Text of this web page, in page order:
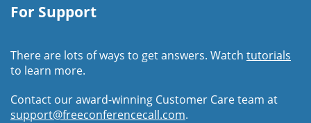
For Support
There are lots of ways to get answers. Watch tutorials
to learn more.
Contact our award-winning Customer Care team at
support@freeconferencecall.com.